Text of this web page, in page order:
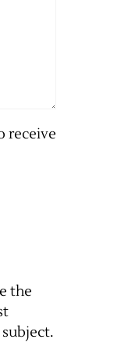
receive
the